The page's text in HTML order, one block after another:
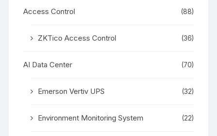
Access Control (88)
ZKTico Access Control (36)
AI Data Center (70)
Emerson Vertiv UPS (32)
Environment Monitoring System (22)